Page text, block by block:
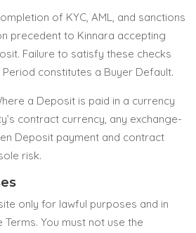
of KYC, AML, and sanctions
precedent to Kinnara accepting
Failure to satisfy these checks
constitutes a Buyer Default.
a Deposit is paid in a currency
contract currency, any exchange-
Deposit payment and contract
risk.
only for lawful purposes and in
You must not use the